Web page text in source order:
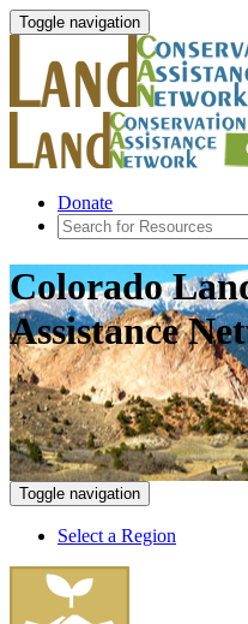
Toggle navigation
Donate
Colorado
Assistance
Toggle navigation
Select a Region